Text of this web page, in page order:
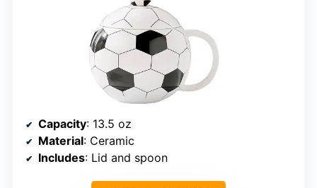
Capacity: 13.5 oz
Material: Ceramic
Includes: Lid and spoon